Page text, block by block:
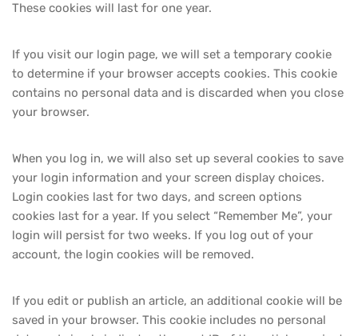
These cookies will last for one year.
If you visit our login page, we will set a temporary cookie
to determine if your browser accepts cookies. This cookie
contains no personal data and is discarded when you close
your browser.
When you log in, we will also set up several cookies to save
your login information and your screen display choices.
Login cookies last for two days, and screen options
cookies last for a year. If you select “Remember Me”, your
login will persist for two weeks. If you log out of your
account, the login cookies will be removed.
If you edit or publish an article, an additional cookie will be
saved in your browser. This cookie includes no personal